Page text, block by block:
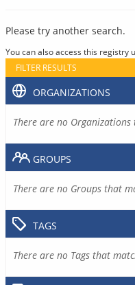
Please try another search.
You can also access this registry
FILTER RESULTS
ORGANIZATIONS
There are no
GROUPS
There are no Groups that
TAGS
There are no Tags that